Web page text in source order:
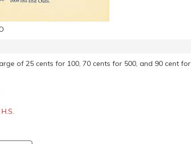
of 25 cents for 100, 70 cents for 500, and 90 cent for